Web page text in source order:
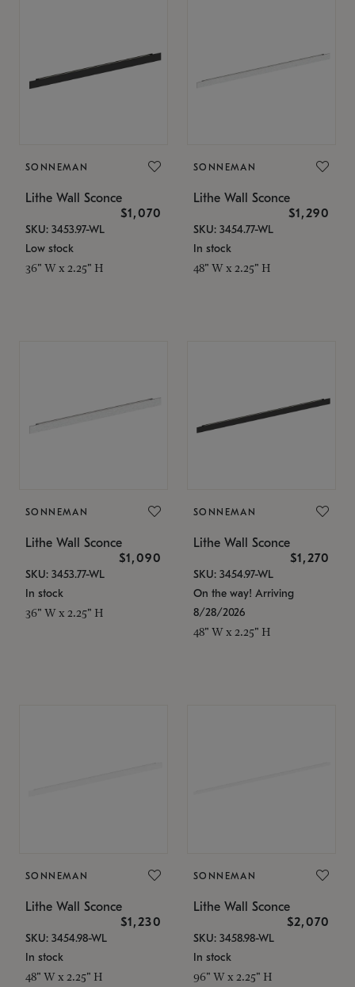
SONNEMAN
Lithe Wall Sconce
$1,070
SKU: 3453.97-WL
Low stock
36" W x 2.25" H
SONNEMAN
Lithe Wall Sconce
$1,290
SKU: 3454.77-WL
In stock
48" W x 2.25" H
SONNEMAN
Lithe Wall Sconce
$1,090
SKU: 3453.77-WL
In stock
36" W x 2.25" H
SONNEMAN
Lithe Wall Sconce
$1,270
SKU: 3454.97-WL
On the way! Arriving
8/28/2026
48" W x 2.25" H
SONNEMAN
Lithe Wall Sconce
$1,230
SKU: 3454.98-WL
In stock
48" W x 2.25" H
SONNEMAN
Lithe Wall Sconce
$2,070
SKU: 3458.98-WL
In stock
96" W x 2.25" H